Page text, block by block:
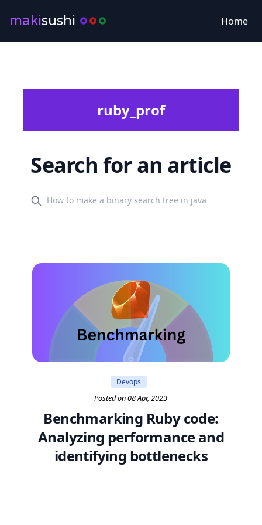
makisushi Home
ruby_prof
Search for an article
Devops
Posted on 08 Apr, 2023
Benchmarking Ruby code:
Analyzing performance and
identifying bottlenecks